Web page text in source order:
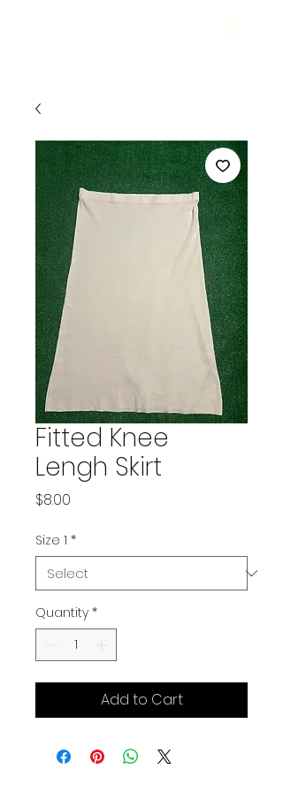
Fitted Knee
Lengh Skirt
$8.00
Size 1 *
Quantity *
Add to Cart